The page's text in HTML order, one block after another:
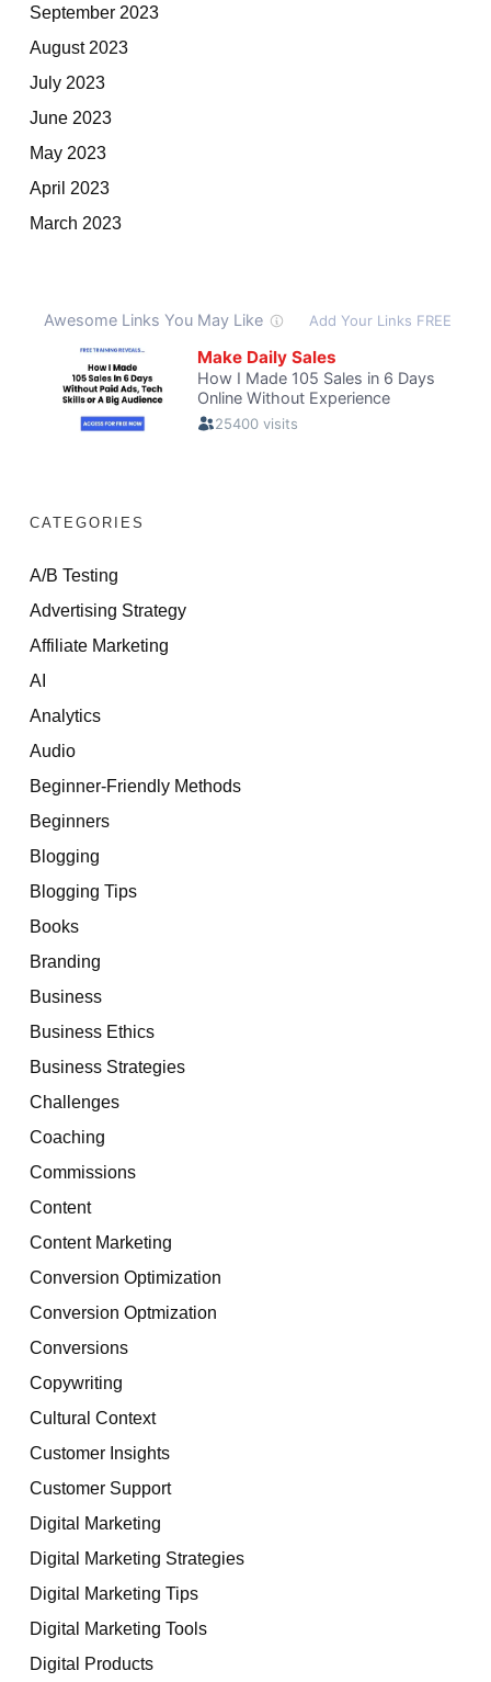
September 2023
August 2023
July 2023
June 2023
May 2023
April 2023
March 2023
CATEGORIES
A/B Testing
Advertising Strategy
Affiliate Marketing
AI
Analytics
Audio
Beginner-Friendly Methods
Beginners
Blogging
Blogging Tips
Books
Branding
Business
Business Ethics
Business Strategies
Challenges
Coaching
Commissions
Content
Content Marketing
Conversion Optimization
Conversion Optmization
Conversions
Copywriting
Cultural Context
Customer Insights
Customer Support
Digital Marketing
Digital Marketing Strategies
Digital Marketing Tips
Digital Marketing Tools
Digital Products